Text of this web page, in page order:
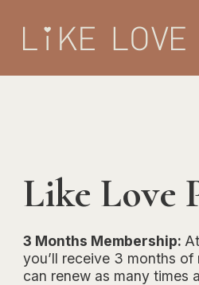
Like Love
3 Months Membership:
you’ll receive 3 months of
can renew as many times